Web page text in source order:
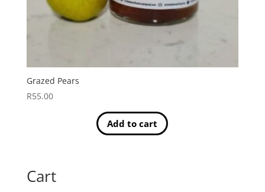
Grazed Pears
R55.00
Add to cart
Cart